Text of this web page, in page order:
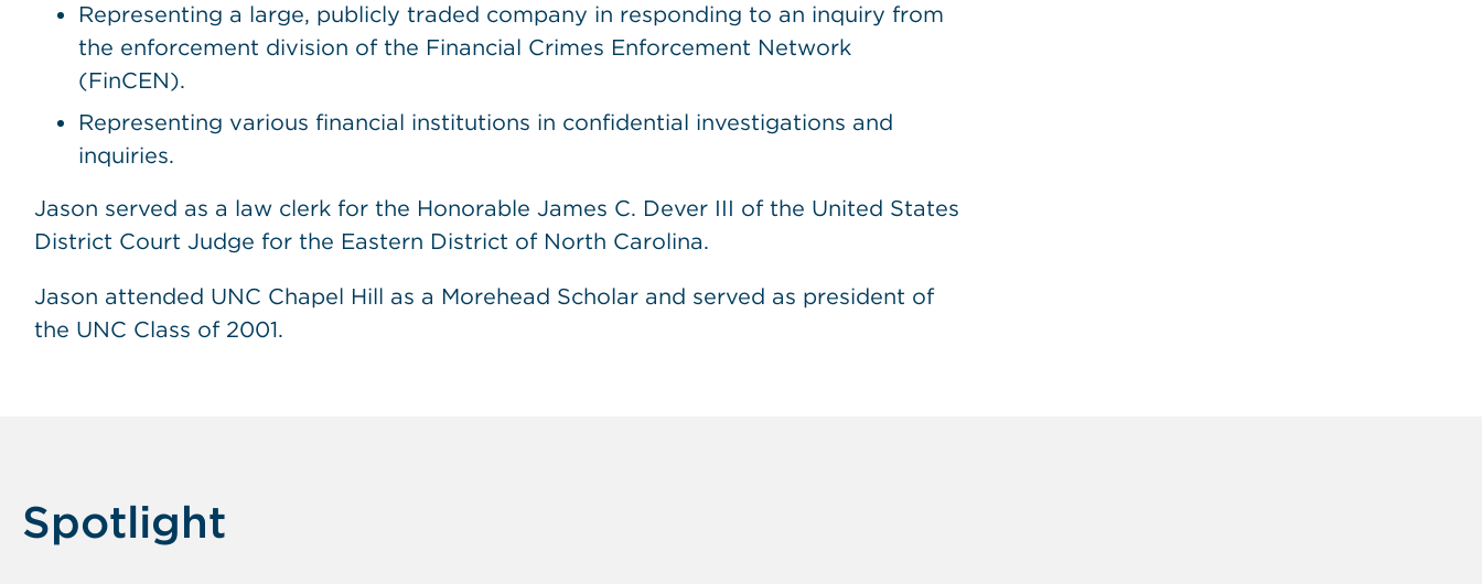
Representing a large, publicly traded company in responding to an inquiry from
the enforcement division of the Financial Crimes Enforcement Network
(FinCEN).
Representing various financial institutions in confidential investigations and
inquiries.
Jason served as a law clerk for the Honorable James C. Dever III of the United States
District Court Judge for the Eastern District of North Carolina.
Jason attended UNC Chapel Hill as a Morehead Scholar and served as president of
the UNC Class of 2001.
Spotlight